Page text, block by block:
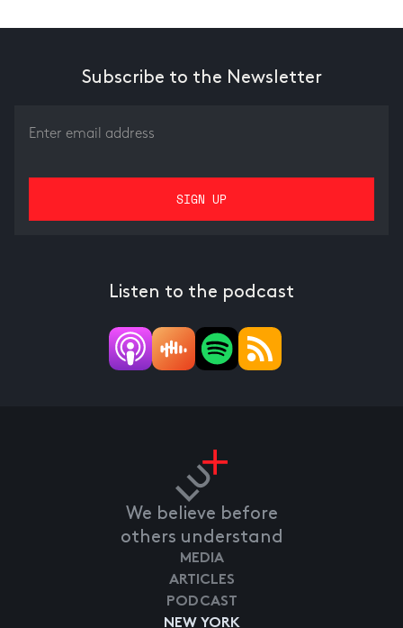
Subscribe to the Newsletter
Listen to the podcast
We believe before
others understand
NEW YORK
MEDIA
ARTICLES
PODCAST